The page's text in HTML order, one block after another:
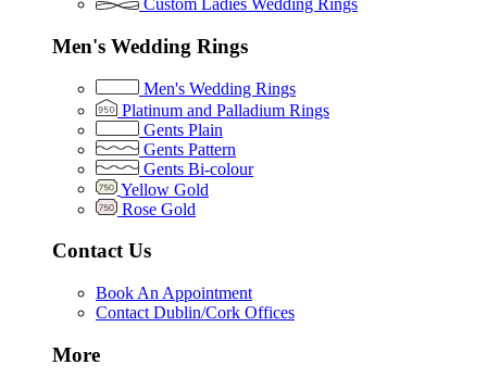
Custom Ladies Wedding Rings
Men's Wedding Rings
Men's Wedding Rings
Platinum and Palladium Rings
Gents Plain
Gents Pattern
Gents Bi-colour
Yellow Gold
Rose Gold
Contact Us
Book An Appointment
Contact Dublin/Cork Offices
More